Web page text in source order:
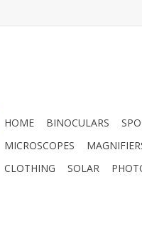
HOME BINOCULARS
MICROSCOPES
CLOTHING
SOLAR